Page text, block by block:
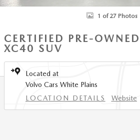
1 of 27 Photos
CERTIFIED PRE-
XC40 SUV
Located at
Volvo Cars White Plains
LOCATION DETAILS
Website